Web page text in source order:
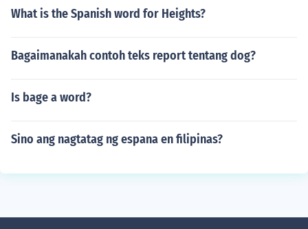
What is the Spanish word for Heights?
Bagaimanakah contoh teks report tentang dog?
Is bage a word?
Sino ang nagtatag ng espana en filipinas?